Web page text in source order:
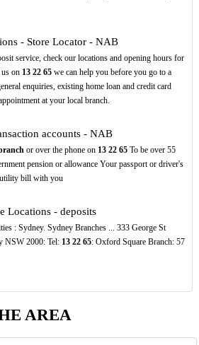
- Store Locator - NAB
service, check our locations and opening hours for
on 13 22 65we can help you before you go to a
enquiries, existing home loan and credit card
at your local branch.
accounts - NAB
or over the phone on 13 22 65To be over 55
pension or allowance Your passport or driver's
utility bill with you
Locations - deposits
: Sydney. Sydney Branches ... 333 George St
NSW 2000: Tel: 13 22 65: Oxford Square Branch: 57
AREA